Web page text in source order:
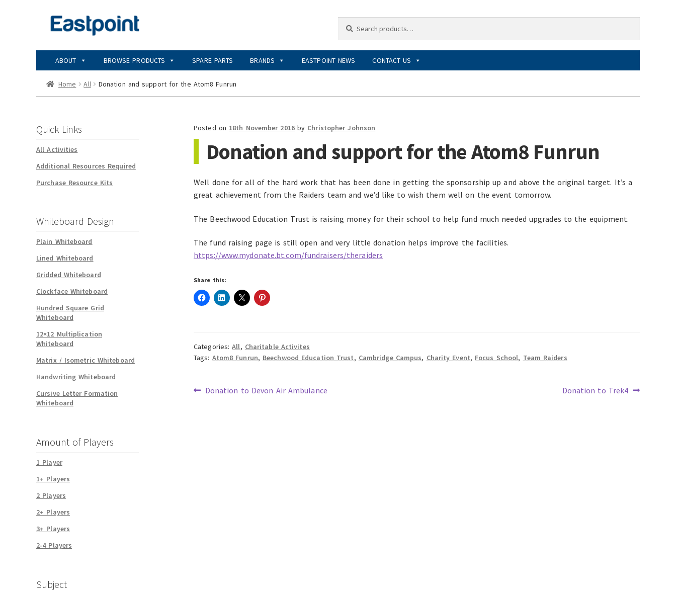
Skip
Skip
for:
ABOUT BROWSE PRODUCTS SPARE PARTS BRANDS EASTPOINT NEWS CONTACT US
Home All Donation and support for the Atom8 Funrun
Posted on 18th November 2016 by Christopher Johnson
Donation and support for the Atom8 Funrun
Well done for all of the hard work that has been done in getting the sponsorship up and above the original target. It’s a
great achievement from the Raiders team and we’d like to wish them well on the event tomorrow.
The Beechwood Education Trust is raising money for their school to help fund much needed upgrades to the equipment.
The fund raising page is still open and very little donation helps improve the facilities.
https://www.mydonate.bt.com/fundraisers/theraiders
Share this:
Categories:All, Charitable Activites
Tags: Atom8 Funrun, Beechwood Education Trust, Cambridge Campus, Charity Event, Focus School, Team Raiders
Previous
Donation to Devon Air Ambulance
Next
Donation to Trek4
Quick Links
All Activities
Additional Resources Required
Purchase Resource Kits
Whiteboard Design
Plain Whiteboard
Lined Whiteboard
Gridded Whiteboard
Clockface Whiteboard
Hundred Square Grid
Whiteboard
12×12 Multiplication
Whiteboard
Matrix / Isometric Whiteboard
Handwriting Whiteboard
Cursive Letter Formation
Whiteboard
Amount of Players
1 Player
1+ Players
2 Players
2+ Players
3+ Players
2-4 Players
Subject